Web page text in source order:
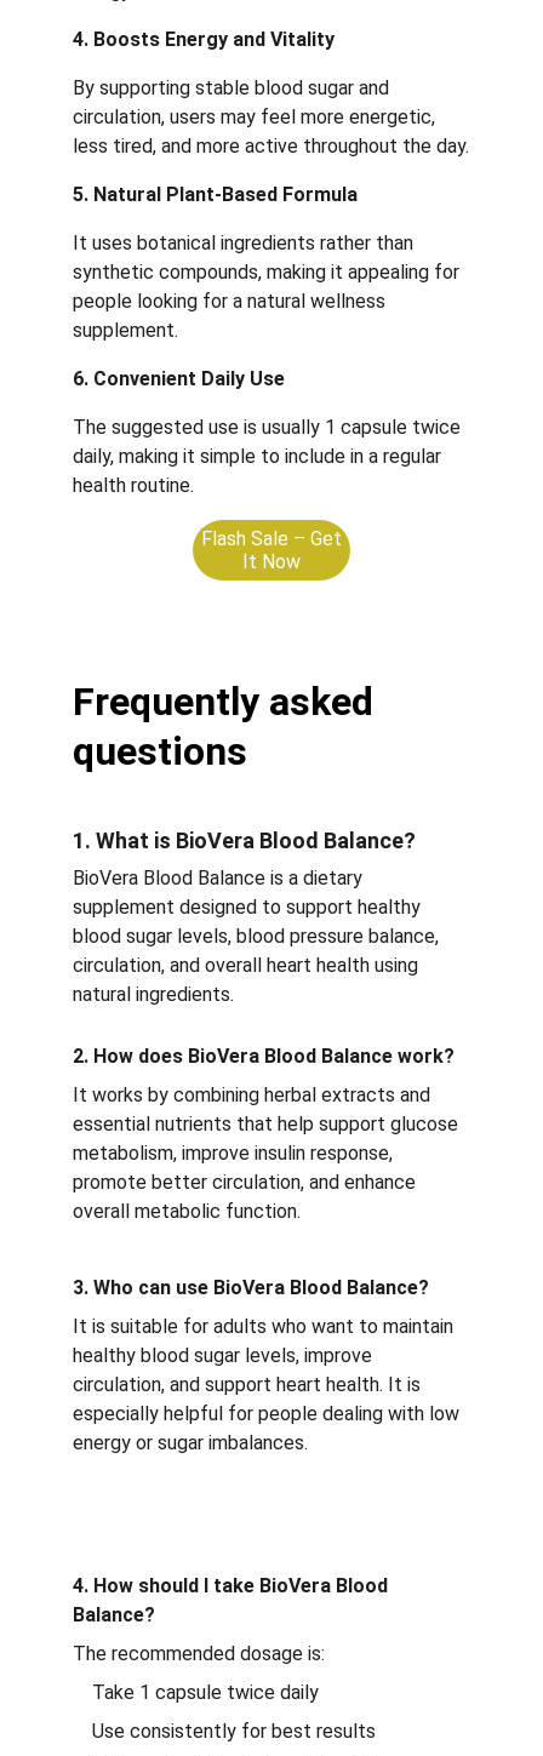
4. Boosts Energy and Vitality
By supporting stable blood sugar and
circulation, users may feel more energetic,
less tired, and more active throughout the day.
5. Natural Plant-Based Formula
It uses botanical ingredients rather than
synthetic compounds, making it appealing for
people looking for a natural wellness
supplement.
6. Convenient Daily Use
The suggested use is usually 1 capsule twice
daily, making it simple to include in a regular
health routine.
Flash Sale – Get
It Now
Frequently asked
questions
1. What is BioVera Blood Balance?
BioVera Blood Balance is a dietary
supplement designed to support healthy
blood sugar levels, blood pressure balance,
circulation, and overall heart health using
natural ingredients.
2. How does BioVera Blood Balance work?
It works by combining herbal extracts and
essential nutrients that help support glucose
metabolism, improve insulin response,
promote better circulation, and enhance
overall metabolic function.
3. Who can use BioVera Blood Balance?
It is suitable for adults who want to maintain
healthy blood sugar levels, improve
circulation, and support heart health. It is
especially helpful for people dealing with low
energy or sugar imbalances.
4. How should I take BioVera Blood
Balance?
The recommended dosage is:
    Take 1 capsule twice daily
    Use consistently for best results